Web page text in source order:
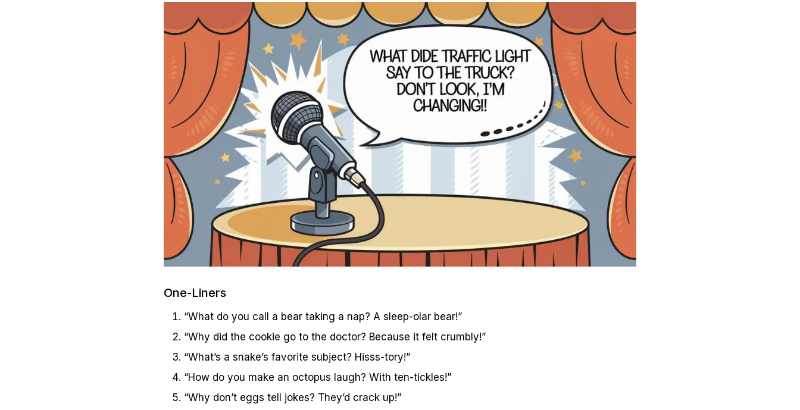
One-Liners
“What do you call a bear taking a nap? A sleep-olar bear!”
“Why did the cookie go to the doctor? Because it felt crumbly!”
“What’s a snake’s favorite subject? Hisss-tory!”
“How do you make an octopus laugh? With ten-tickles!”
“Why don’t eggs tell jokes? They’d crack up!”